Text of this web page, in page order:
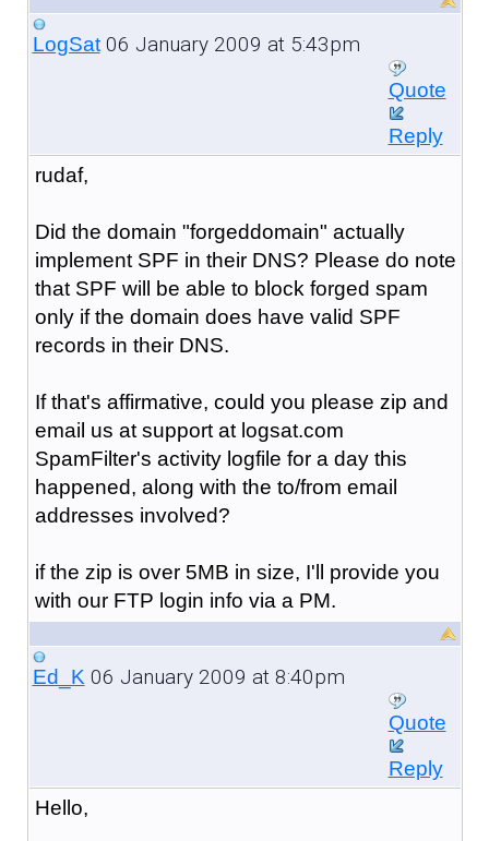
LogSat06 January 2009 at 5:43pm
Quote
Reply
rudaf,
Did the domain "forgeddomain" actually
implement SPF in their DNS? Please do note
that SPF will be able to block forged spam
only if the domain does have valid SPF
records in their DNS.
If that's affirmative, could you please zip and
email us at support at logsat.com
SpamFilter's activity logfile for a day this
happened, along with the to/from email
addresses involved?
if the zip is over 5MB in size, I'll provide you
with our FTP login info via a PM.
Ed_K06 January 2009 at 8:40pm
Quote
Reply
Hello,